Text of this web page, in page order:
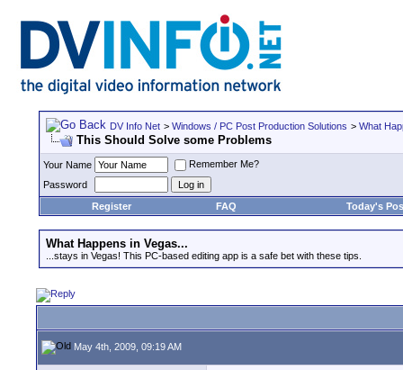
DV Info Net > Windows / PC Post Production Solutions > What
This Should Solve some Problems
Your Name
Remember Me?
Password
Register
FAQ Today's
What Happens in Vegas...
...stays in Vegas! This PC-based editing app is a safe bet with these tips.
May 4th, 2009, 09:19 AM